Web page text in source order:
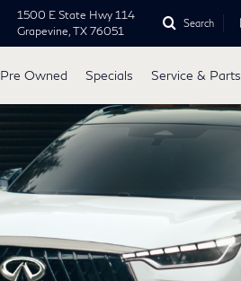
1500 E State Hwy 114
Grapevine, TX 76051
Search
Pre Owned Specials Service & Parts